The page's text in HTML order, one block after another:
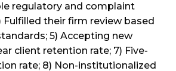
regulatory and complaint
Fulfilled their firm review based
5) Accepting new
client retention rate; 7) Five-
rate; 8) Non-institutionalized